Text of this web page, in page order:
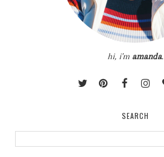
hi, i'm amanda.
SEARCH